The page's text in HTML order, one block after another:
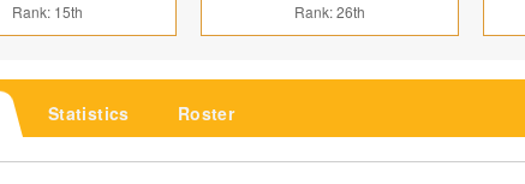
Rank: 15th Rank: 26th
Statistics Roster